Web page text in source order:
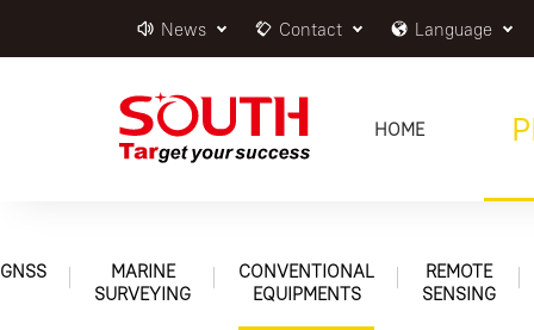
News Contact Language
HOME
GNSS
MARINE
SURVEYING
CONVENTIONAL
EQUIPMENTS
REMOTE
SENSING